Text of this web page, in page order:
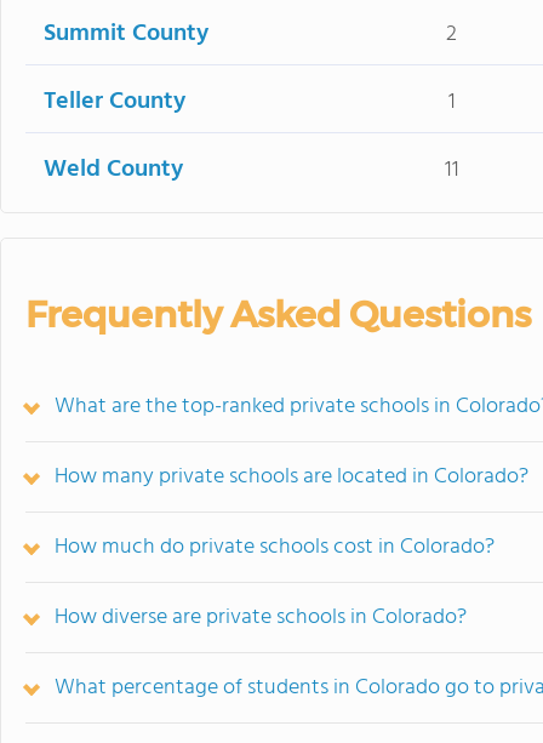
Summit County 2
Teller County 1
Weld County 11
Frequently Asked Questions
What are the top-ranked private schools in
How many private schools are located in Colorado?
How much do private schools cost in Colorado?
How diverse are private schools in Colorado?
What percentage of students in Colorado go to